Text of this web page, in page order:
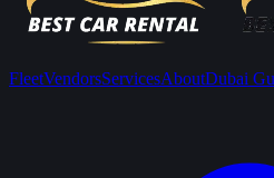
FleetVendorsServicesAboutDubai